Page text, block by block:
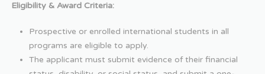
Eligibility & Award Criteria:
Prospective or enrolled international students in all
programs are eligible to apply.
The applicant must submit evidence of their financial